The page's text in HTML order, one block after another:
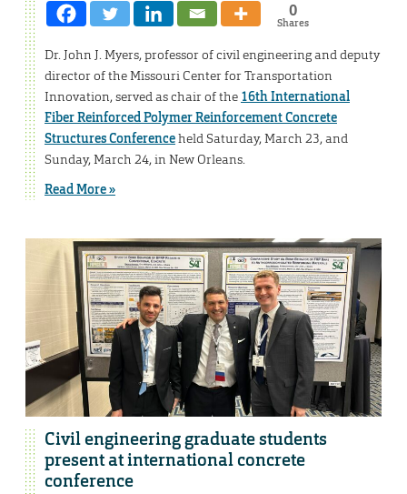
0
Shares
Dr. John J. Myers, professor of civil engineering and deputy
director of the Missouri Center for Transportation
Innovation, served as chair of the 16th International
Fiber Reinforced Polymer Reinforcement Concrete
Structures Conferenceheld Saturday, March 23, and
Sunday, March 24, in New Orleans.
Read More »
Civil engineering graduate students
present at international concrete
conference